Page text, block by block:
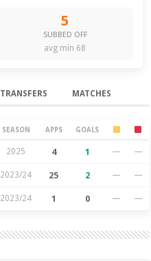
5
SUBBED OFF
avg min 68
TRANSFERS MATCHES
SEASON APPS GOALS
2025 4 1 — —
2023/24 25 2 — —
2023/24 1 0 — —